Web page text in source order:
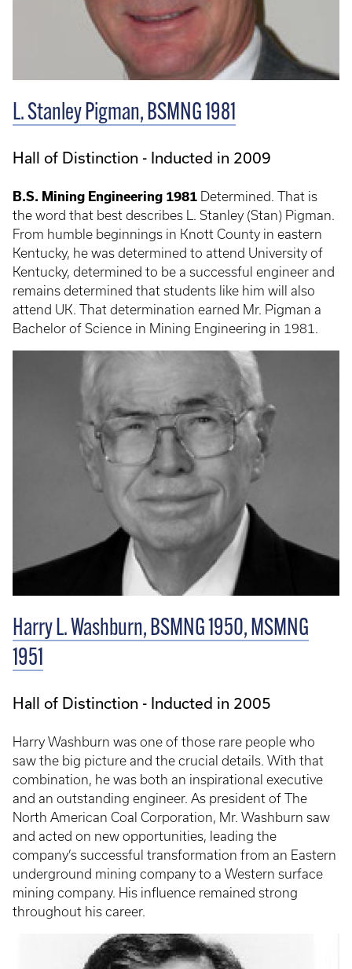
L. Stanley Pigman, BSMNG 1981
Hall of Distinction - Inducted in 2009
B.S. Mining Engineering 1981 Determined. That is
the word that best describes L. Stanley (Stan) Pigman.
From humble beginnings in Knott County in eastern
Kentucky, he was determined to attend University of
Kentucky, determined to be a successful engineer and
remains determined that students like him will also
attend UK. That determination earned Mr. Pigman a
Bachelor of Science in Mining Engineering in 1981.
Harry L. Washburn, BSMNG 1950, MSMNG
1951
Hall of Distinction - Inducted in 2005
Harry Washburn was one of those rare people who
saw the big picture and the crucial details. With that
combination, he was both an inspirational executive
and an outstanding engineer. As president of The
North American Coal Corporation, Mr. Washburn saw
and acted on new opportunities, leading the
company’s successful transformation from an Eastern
underground mining company to a Western surface
mining company. His influence remained strong
throughout his career.